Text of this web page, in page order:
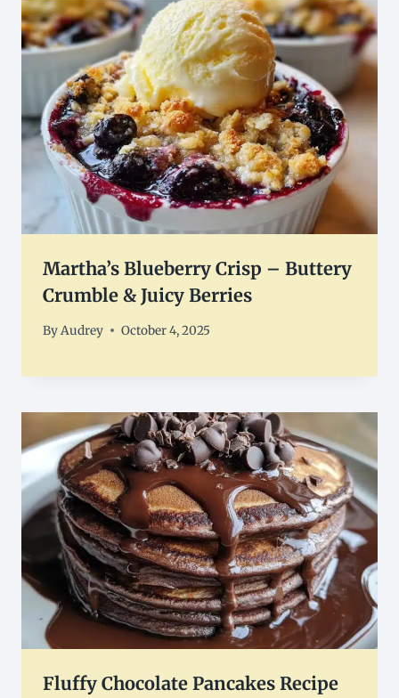
Martha’s Blueberry Crisp – Buttery
Crumble & Juicy Berries
ByAudrey October 4, 2025
Fluffy Chocolate Pancakes Recipe